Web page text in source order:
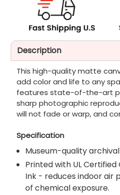
Description
This high-quality matte
add color and life to any
features state-of-the-art
sharp photographic
will not fade or warp, and
Specification
Museum-quality
Printed with UL Certified
Ink - reduces indoor air
of chemical exposure.